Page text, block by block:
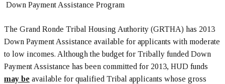
Down Payment Assistance Program
The Grand Ronde Tribal Housing Authority (GRTHA) has 2013
Down Payment Assistance available for applicants with moderate
to low incomes. Although the budget for Tribally funded Down
Payment Assistance has been committed for 2013, HUD funds
may be available for qualified Tribal applicants whose gross